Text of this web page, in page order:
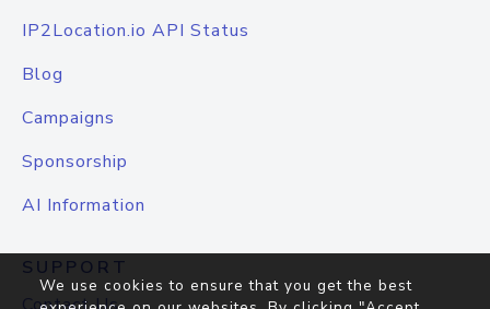
IP2Location.io API Status
Blog
Campaigns
Sponsorship
AI Information
SUPPORT
We use cookies to ensure that you get the best